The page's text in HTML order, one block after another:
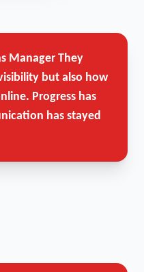
Manager They
but also how
Progress has
has stayed